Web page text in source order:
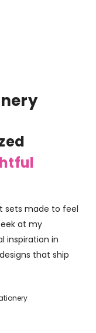
sets made to feel
at my
inspiration in
that ship